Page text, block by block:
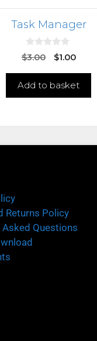
Task Manager
0
o
o
$3.00 $1.00
Add to basket
Returns Policy
Asked Questions